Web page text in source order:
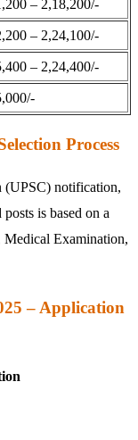
– 2,18,200/-
– 2,24,100/-
– 2,24,400/-
Process
(UPSC) notification,
is based on a
Examination,
– Application